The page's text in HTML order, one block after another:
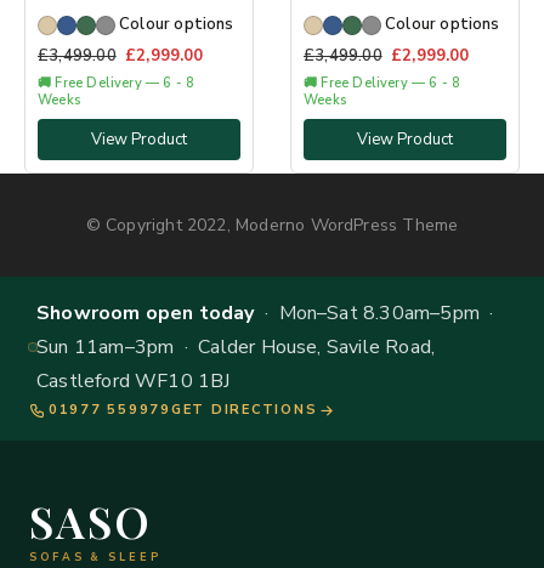
Colour options
£3,499.00 £2,999.00
🚚 Free Delivery — 6 - 8
Weeks
View Product
Colour options
£3,499.00 £2,999.00
🚚 Free Delivery — 6 - 8
Weeks
View Product
© Copyright 2022, Moderno WordPress Theme
Showroom open today· Mon–Sat 8.30am–5pm ·
Sun 11am–3pm · Calder House, Savile Road,
Castleford WF10 1BJ
01977 559979 GET DIRECTIONS
SASO
SOFAS & SLEEP